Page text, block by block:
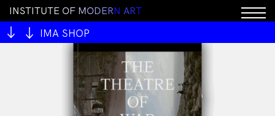
INSTITUTE OF MODERN ART
IMA SHOP